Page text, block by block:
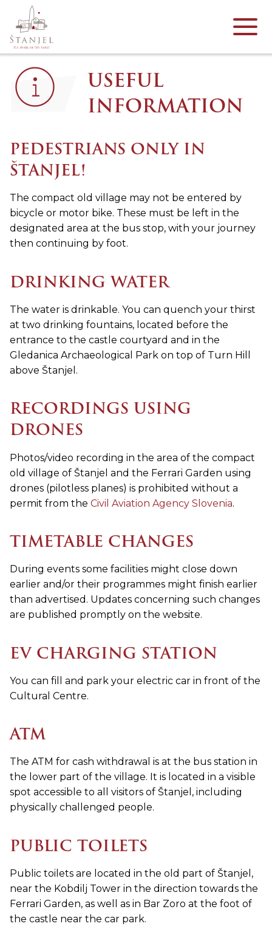
USEFUL
INFORMATION
PEDESTRIANS ONLY IN
ŠTANJEL!
The compact old village may not be entered by
bicycle or motor bike. These must be left in the
designated area at the bus stop, with your journey
then continuing by foot.
DRINKING WATER
The water is drinkable. You can quench your thirst
at two drinking fountains, located before the
entrance to the castle courtyard and in the
Gledanica Archaeological Park on top of Turn Hill
above Štanjel.
RECORDINGS USING
DRONES
Photos/video recording in the area of the compact
old village of Štanjel and the Ferrari Garden using
drones (pilotless planes) is prohibited without a
permit from the Civil Aviation Agency Slovenia.
TIMETABLE CHANGES
During events some facilities might close down
earlier and/or their programmes might finish earlier
than advertised. Updates concerning such changes
are published promptly on the website.
EV CHARGING STATION
You can fill and park your electric car in front of the
Cultural Centre.
ATM
The ATM for cash withdrawal is at the bus station in
the lower part of the village. It is located in a visible
spot accessible to all visitors of Štanjel, including
physically challenged people.
PUBLIC TOILETS
Public toilets are located in the old part of Štanjel,
near the Kobdilj Tower in the direction towards the
Ferrari Garden, as well as in Bar Zoro at the foot of
the castle near the car park.